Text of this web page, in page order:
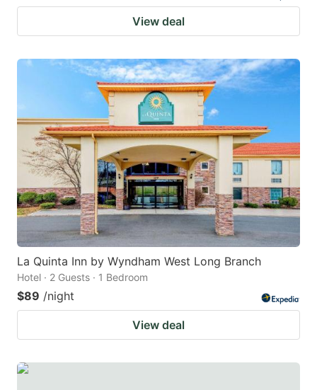
View deal
La Quinta Inn by Wyndham West Long Branch
Hotel · 2 Guests · 1 Bedroom
$89 /night
View deal